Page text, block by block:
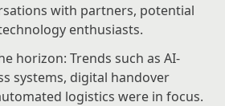
with partners, potential
enthusiasts.
horizon: Trends such as AI-
systems, digital handover
logistics were in focus.